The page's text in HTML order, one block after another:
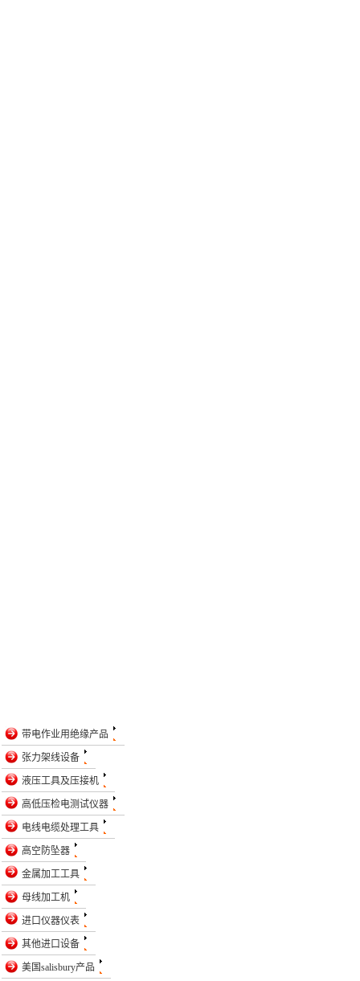
带电作业用绝缘产品
张力架线设备
液压工具及压接机
高低压检电测试仪器
电线电缆处理工具
高空防坠器
金属加工工具
母线加工机
进口仪器仪表
其他进口设备
美国salisbury产品